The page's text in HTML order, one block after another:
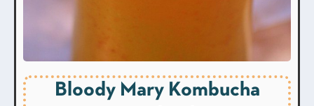
Bloody Mary Kombucha